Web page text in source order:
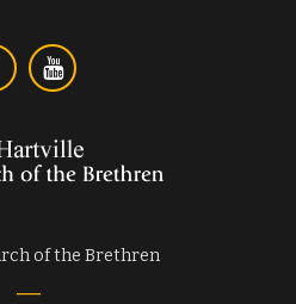
of the Brethren